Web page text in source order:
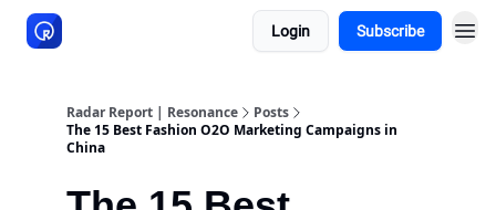
Login Subscribe
Radar Report | Resonance
Posts
The 15 Best Fashion O2O Marketing Campaigns in
China